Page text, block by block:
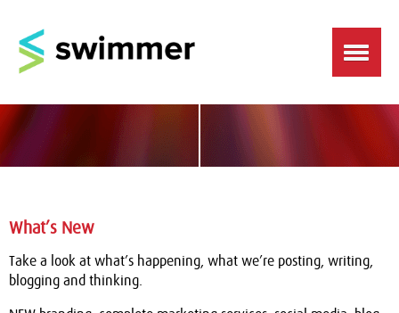
What’s New
Take a look at what’s happening, what we’re posting, writing,
blogging and thinking.